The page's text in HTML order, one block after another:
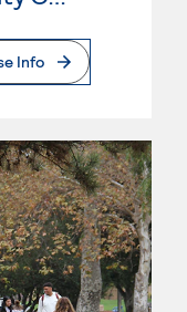
Info